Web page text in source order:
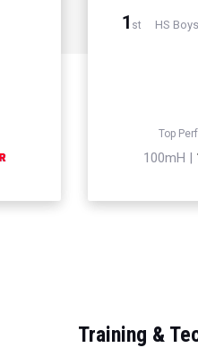
1 st HS
Top
100mH |
Training &